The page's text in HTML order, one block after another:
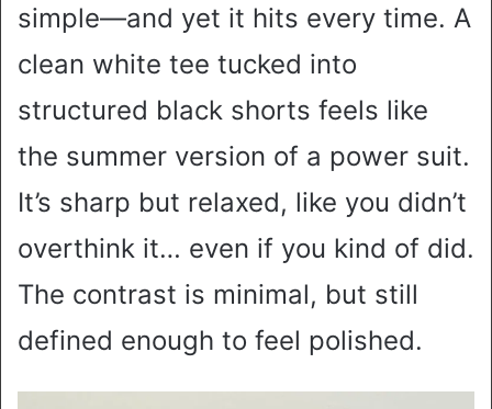
simple—and yet it hits every time. A
clean white tee tucked into
structured black shorts feels like
the summer version of a power suit.
It’s sharp but relaxed, like you didn’t
overthink it… even if you kind of did.
The contrast is minimal, but still
defined enough to feel polished.